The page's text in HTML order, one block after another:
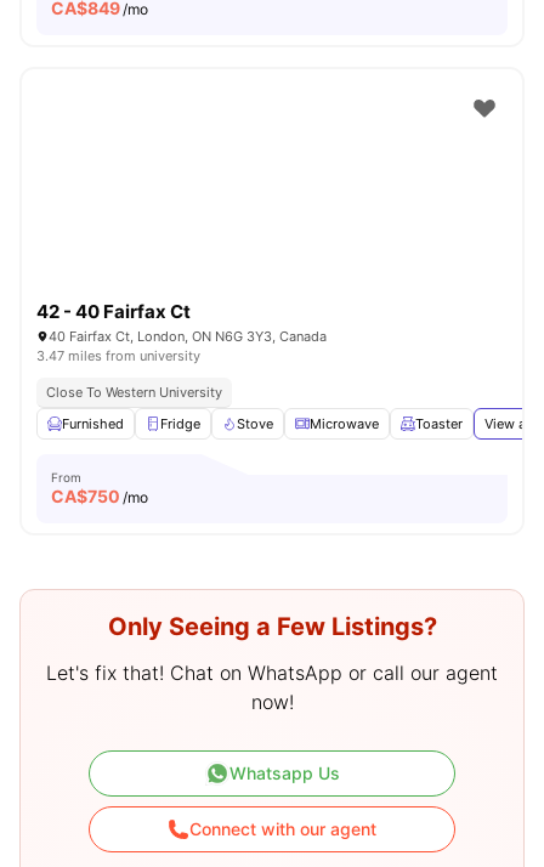
CA$849/mo
42 - 40 Fairfax Ct
40 Fairfax Ct, London, ON N6G 3Y3, Canada
3.47 miles from university
Close To Western University
Furnished
Fridge Stove Microwave Toaster View all
From
CA$750 /mo
Only Seeing a Few Listings?
Let's fix that! Chat on WhatsApp or call our agent
now!
Whatsapp Us
Connect with our agent